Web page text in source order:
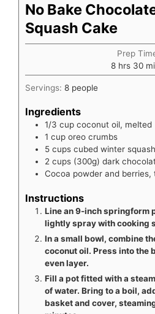
No Bake
Squash Cake
Prep
8hours
hrs 30
Servings: 8 people
Ingredients
1/3 cup coconut oil, melted
1 cup oreo crumbs
5 cups cubed winter
2 cups (300g) dark
Cocoa powder and berries,
Instructions
Line an 9-inch springform
lightly spray with cooking
In a small bowl, combine
coconut oil. Press into the
even layer.
Fill a pot fitted with a
of water. Bring to a boil,
basket and cover,